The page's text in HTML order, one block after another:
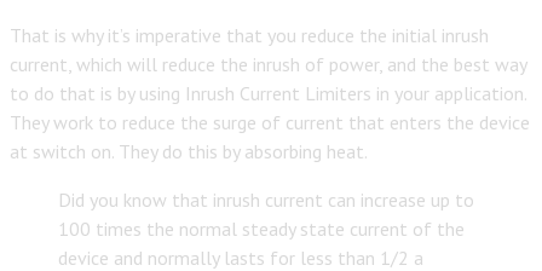
That is why it’s imperative that you reduce the initial inrush
current, which will reduce the inrush of power, and the best way
to do that is by using Inrush Current Limiters in your application.
They work to reduce the surge of current that enters the device
at switch on. They do this by absorbing heat.
Did you know that inrush current can increase up to
100 times the normal steady state current of the
device and normally lasts for less than 1/2 a